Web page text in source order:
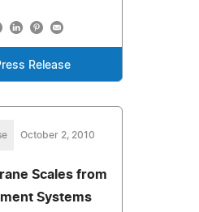
Release
October 2, 2010
Scales from
Systems